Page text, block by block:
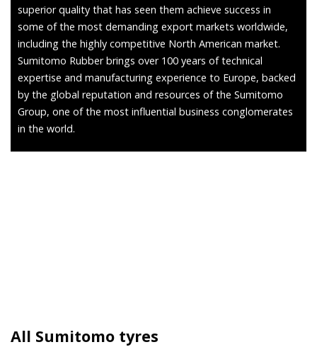
superior quality that has seen them achieve success in
some of the most demanding export markets worldwide,
including the highly competitive North American market.
Sumitomo Rubber brings over 100 years of technical
expertise and manufacturing experience to Europe, backed
by the global reputation and resources of the Sumitomo
Group, one of the most influential business conglomerates
in the world.
All Sumitomo tyres